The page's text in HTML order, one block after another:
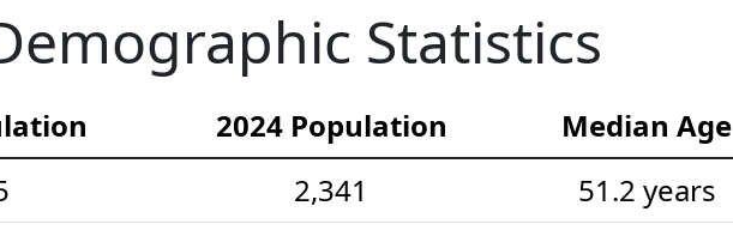
Statistics
2024 Population Median Age
2,341 51.2 years